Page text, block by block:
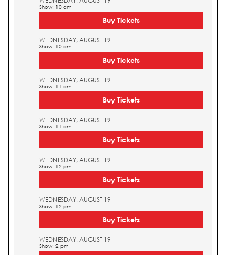
Show: 10 am
Buy Tickets
WEDNESDAY, AUGUST 19
Show: 10 am
Buy Tickets
WEDNESDAY, AUGUST 19
Show: 11 am
Buy Tickets
WEDNESDAY, AUGUST 19
Show: 11 am
Buy Tickets
WEDNESDAY, AUGUST 19
Show: 12 pm
Buy Tickets
WEDNESDAY, AUGUST 19
Show: 12 pm
Buy Tickets
WEDNESDAY, AUGUST 19
Show: 2 pm